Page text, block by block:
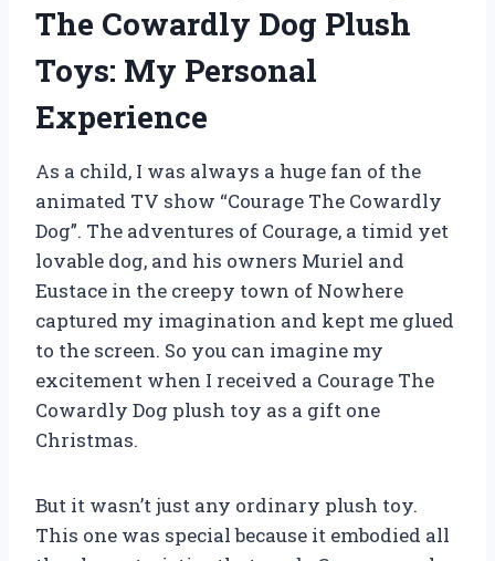
The Cowardly Dog Plush
Toys: My Personal
Experience
As a child, I was always a huge fan of the
animated TV show “Courage The Cowardly
Dog”. The adventures of Courage, a timid yet
lovable dog, and his owners Muriel and
Eustace in the creepy town of Nowhere
captured my imagination and kept me glued
to the screen. So you can imagine my
excitement when I received a Courage The
Cowardly Dog plush toy as a gift one
Christmas.
But it wasn’t just any ordinary plush toy.
This one was special because it embodied all